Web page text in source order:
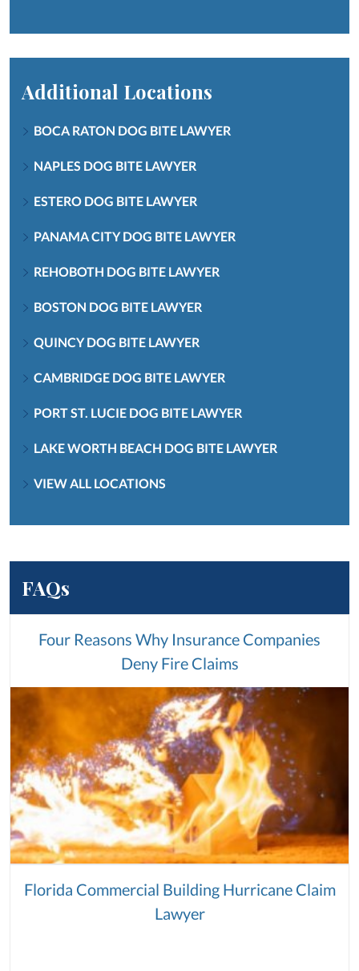
Additional Locations
BOCA RATON DOG BITE LAWYER
NAPLES DOG BITE LAWYER
ESTERO DOG BITE LAWYER
PANAMA CITY DOG BITE LAWYER
REHOBOTH DOG BITE LAWYER
BOSTON DOG BITE LAWYER
QUINCY DOG BITE LAWYER
CAMBRIDGE DOG BITE LAWYER
PORT ST. LUCIE DOG BITE LAWYER
LAKE WORTH BEACH DOG BITE LAWYER
VIEW ALL LOCATIONS
FAQs
Four Reasons Why Insurance Companies
Deny Fire Claims
Florida Commercial Building Hurricane Claim
Lawyer